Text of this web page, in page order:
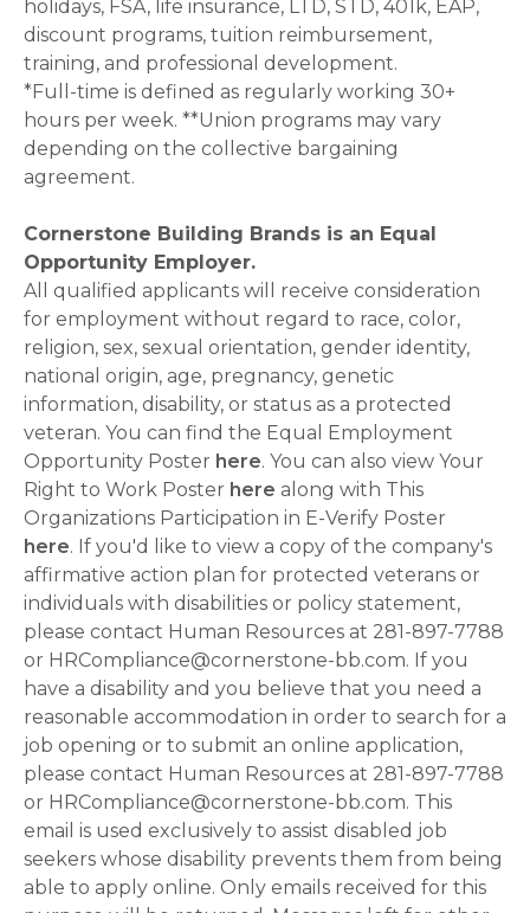
holidays, FSA, life insurance, LTD, STD, 401k, EAP,
discount programs, tuition reimbursement,
training, and professional development.
*Full-time is defined as regularly working 30+
hours per week. **Union programs may vary
depending on the collective bargaining
agreement.
Cornerstone Building Brands is an Equal
Opportunity Employer.
All qualified applicants will receive consideration
for employment without regard to race, color,
religion, sex, sexual orientation, gender identity,
national origin, age, pregnancy, genetic
information, disability, or status as a protected
veteran. You can find the Equal Employment
Opportunity Poster here. You can also view Your
Right to Work Poster here along with This
Organizations Participation in E-Verify Poster
here. If you'd like to view a copy of the company's
affirmative action plan for protected veterans or
individuals with disabilities or policy statement,
please contact Human Resources at 281-897-7788
or HRCompliance@cornerstone-bb.com. If you
have a disability and you believe that you need a
reasonable accommodation in order to search for a
job opening or to submit an online application,
please contact Human Resources at 281-897-7788
or HRCompliance@cornerstone-bb.com. This
email is used exclusively to assist disabled job
seekers whose disability prevents them from being
able to apply online. Only emails received for this